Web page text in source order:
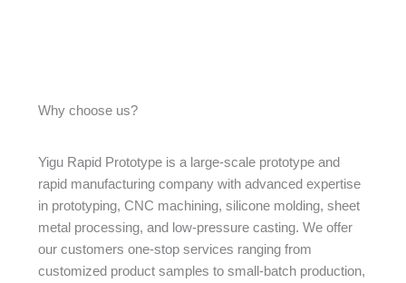
Why choose us?
Yigu Rapid Prototype is a large-scale prototype and
rapid manufacturing company with advanced expertise
in prototyping, CNC machining, silicone molding, sheet
metal processing, and low-pressure casting. We offer
our customers one-stop services ranging from
customized product samples to small-batch production,